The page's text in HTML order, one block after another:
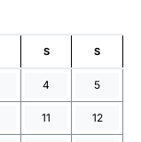
S S
4 5
11 12